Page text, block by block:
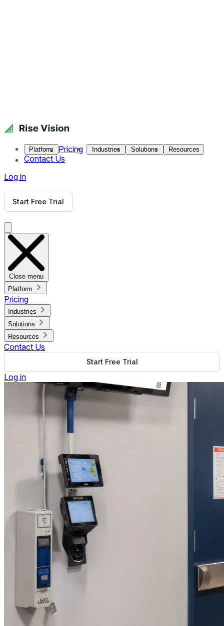
Platform Pricing Industries Solutions Resources
Contact Us
Log in
Start Free Trial
Close menu
Platform
Pricing
Industries
Solutions
Resources
Contact Us
Start Free Trial
Log in